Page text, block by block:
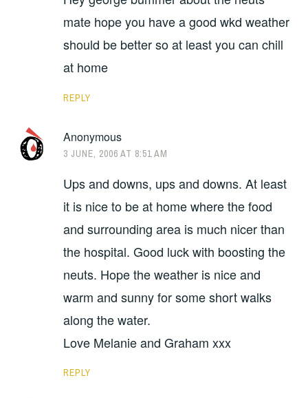
mate hope you have a good wkd weather
should be better so at least you can chill
at home
REPLY
Anonymous
3 JUNE, 2006 AT 8:51 AM
Ups and downs, ups and downs. At least
it is nice to be at home where the food
and surrounding area is much nicer than
the hospital. Good luck with boosting the
neuts. Hope the weather is nice and
warm and sunny for some short walks
along the water.
Love Melanie and Graham xxx
REPLY